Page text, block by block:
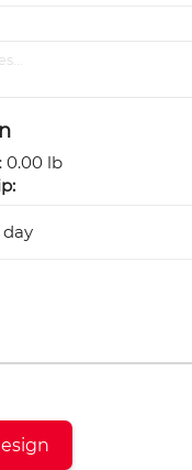
: 0.00 lb